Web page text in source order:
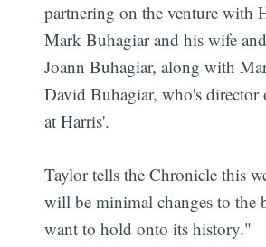
partnering on the venture with
Mark Buhagiar and his wife
Joann Buhagiar, along with
David Buhagiar, who's director
at Harris'.
Taylor tells the Chronicle this
will be minimal changes to the
want to hold onto its history."